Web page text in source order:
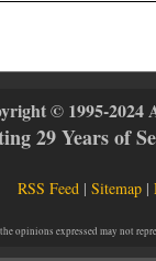
© 1995-2024
29 Years of
RSS Feed |Sitemap |
opinions expressed may not